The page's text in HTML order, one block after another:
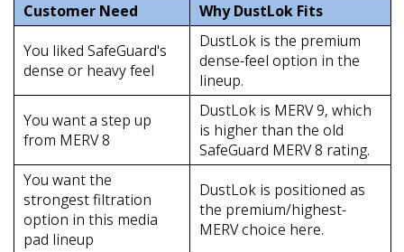
Customer Need
Why DustLok Fits
You liked SafeGuard's
dense or heavy feel
DustLok is the premium
dense-feel option in the
lineup.
You want a step up
from MERV 8
DustLok is MERV 9, which
is higher than the old
SafeGuard MERV 8 rating.
You want the
strongest filtration
option in this media
pad lineup
DustLok is positioned as
the premium/highest-
MERV choice here.